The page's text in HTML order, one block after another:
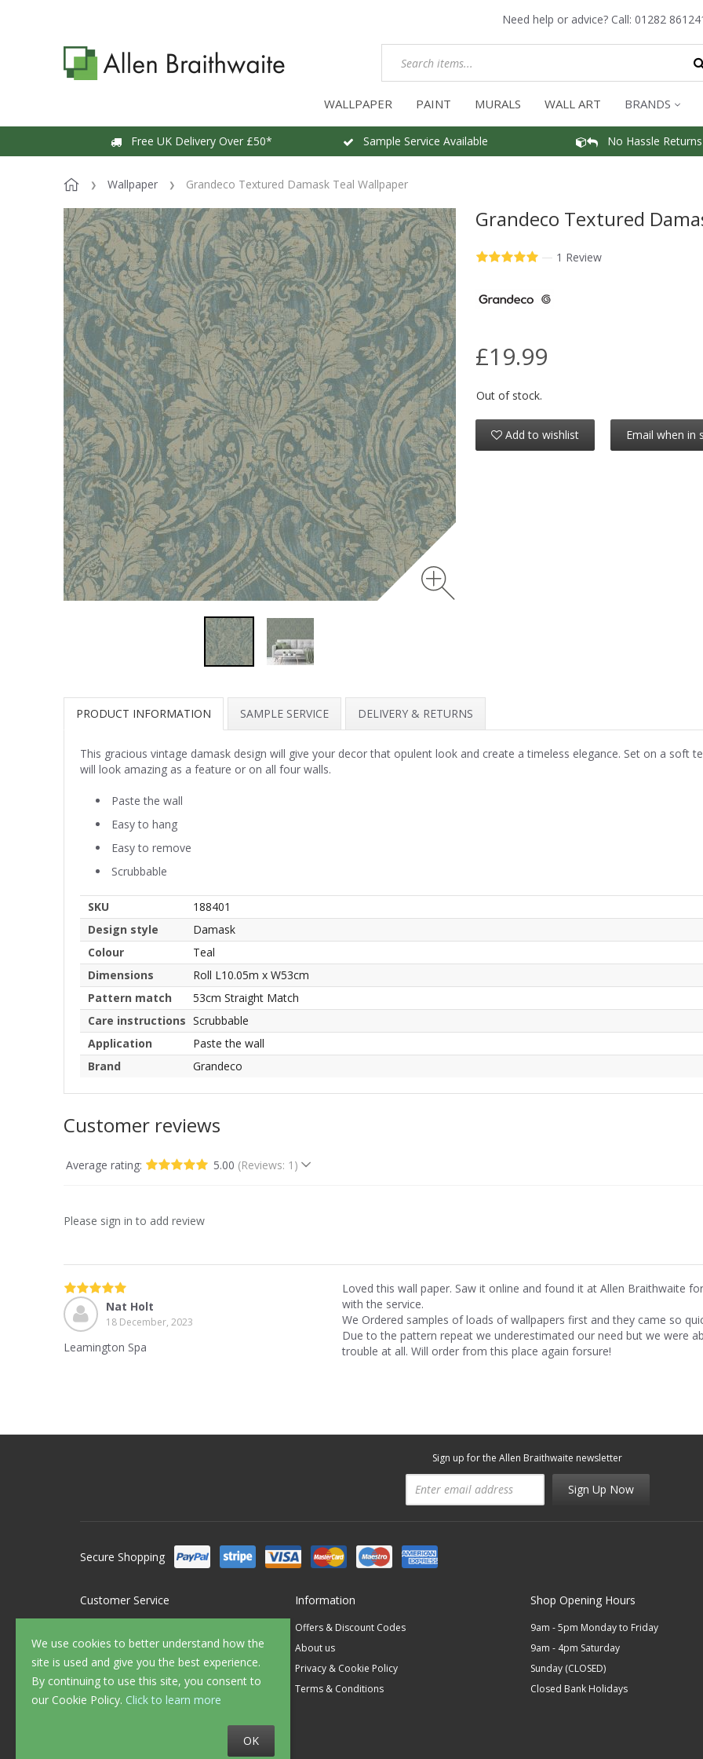
Need help or advice? Call: 01282
WALLPAPER PAINT MURALS WALL ART BRANDS
Free UK Delivery Over £50* Sample Service Available No Hassle Returns
Wallpaper Grandeco Textured Damask Teal Wallpaper
We use cookies to better understand how the
site is used and give you the best experience.
By continuing to use this site, you consent to
our Cookie Policy. Click to learn more
OK
Grandeco Textured
— 1 Review
£19.99
Out of stock.
Add to wishlist Email when in
PRODUCT INFORMATION SAMPLE SERVICE DELIVERY & RETURNS
This gracious vintage damask design will give your decor that opulent look and create a timeless elegance. Set on a soft
will look amazing as a feature or on all four walls.
Paste the wall
Easy to hang
Easy to remove
Scrubbable
SKU
188401
Design style
Damask
Colour
Teal
Dimensions
Roll L10.05m x W53cm
Pattern match
53cm Straight Match
Care instructions Scrubbable
Application
Paste the wall
Brand
Grandeco
Customer reviews
Average rating: 5.00 (Reviews: 1)
Please sign in to add review
Nat Holt
18 December, 2023
Leamington Spa
Loved this wall paper. Saw it online and found it at Allen Braithwaite
with the service.
We Ordered samples of loads of wallpapers first and they came so
Due to the pattern repeat we underestimated our need but we were
trouble at all. Will order from this place again forsure!
Sign up for the Allen Braithwaite newsletter
Sign Up Now
Secure Shopping
Customer Service
FAQ's
Delivery
Returns
Sample Service
Information
Offers & Discount Codes
About us
Privacy & Cookie Policy
Terms & Conditions
Shop Opening Hours
9am - 5pm Monday to Friday
9am - 4pm Saturday
Sunday (CLOSED)
Closed Bank Holidays